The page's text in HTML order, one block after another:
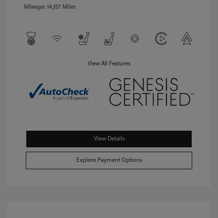
Mileage: 14,157 Miles
View All Features
View Details
Explore Payment Options